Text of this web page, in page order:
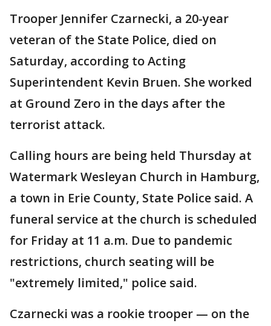
Trooper Jennifer Czarnecki, a 20-year
veteran of the State Police, died on
Saturday, according to Acting
Superintendent Kevin Bruen. She worked
at Ground Zero in the days after the
terrorist attack.
Calling hours are being held Thursday at
Watermark Wesleyan Church in Hamburg,
a town in Erie County, State Police said. A
funeral service at the church is scheduled
for Friday at 11 a.m. Due to pandemic
restrictions, church seating will be
"extremely limited," police said.
Czarnecki was a rookie trooper — on the